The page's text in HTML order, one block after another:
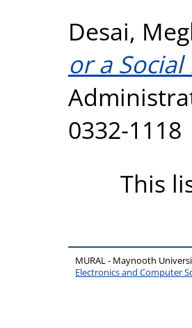
Desai,
or a Social
0332-1118
This
MURAL - Maynooth
Electronics and Computer